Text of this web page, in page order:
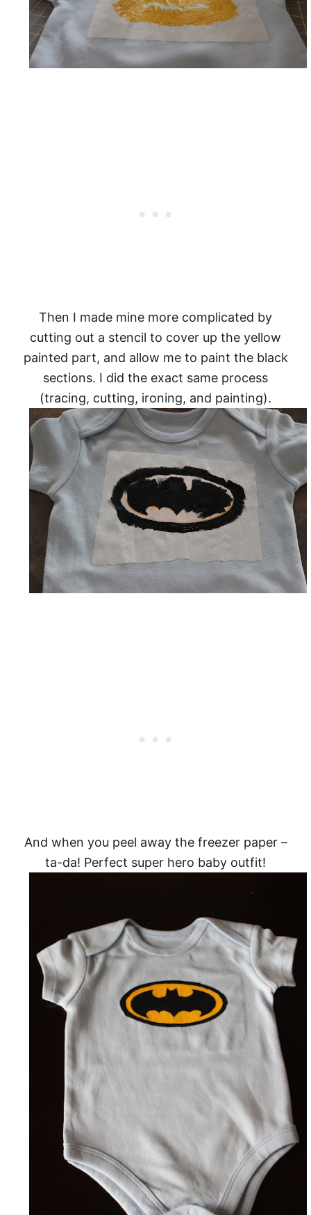
Then I made mine more complicated by
cutting out a stencil to cover up the yellow
painted part, and allow me to paint the black
sections. I did the exact same process
(tracing, cutting, ironing, and painting).
And when you peel away the freezer paper –
ta-da! Perfect super hero baby outfit!